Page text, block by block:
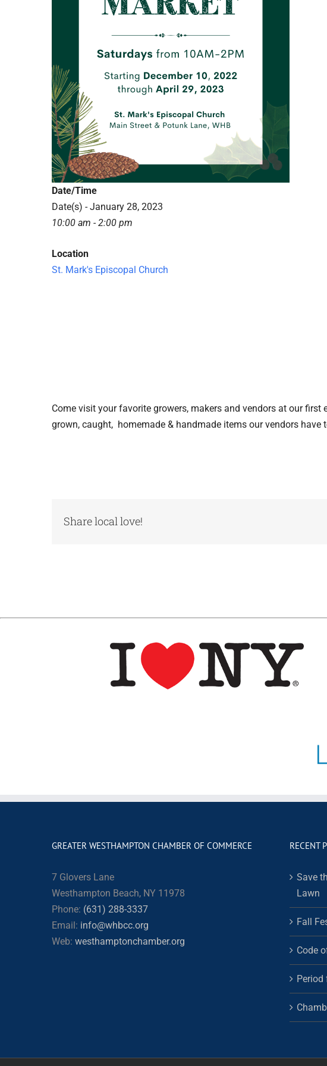
Date/Time
Date(s) - January 28, 2023
10:00 am - 2:00 pm
Location
St. Mark's Episcopal Church
Come visit your favorite growers, makers and vendors at our
grown, caught, homemade & handmade items our vendors have
Share local love!
GREATER WESTHAMPTON CHAMBER OF COMMERCE
7 Glovers Lane
Westhampton Beach, NY 11978
Phone: (631) 288-3337
Email: info@whbcc.org
Web: westhamptonchamber.org
RECENT
Save
Lawn
Fall
Code
Period